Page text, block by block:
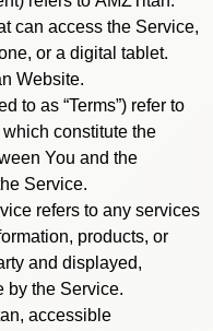
can access the Service,
or a digital tablet.
Website.
to as “Terms”) refer to
constitute the
You and the
Service.
refers to any services
products, or
and displayed,
by the Service.
accessible